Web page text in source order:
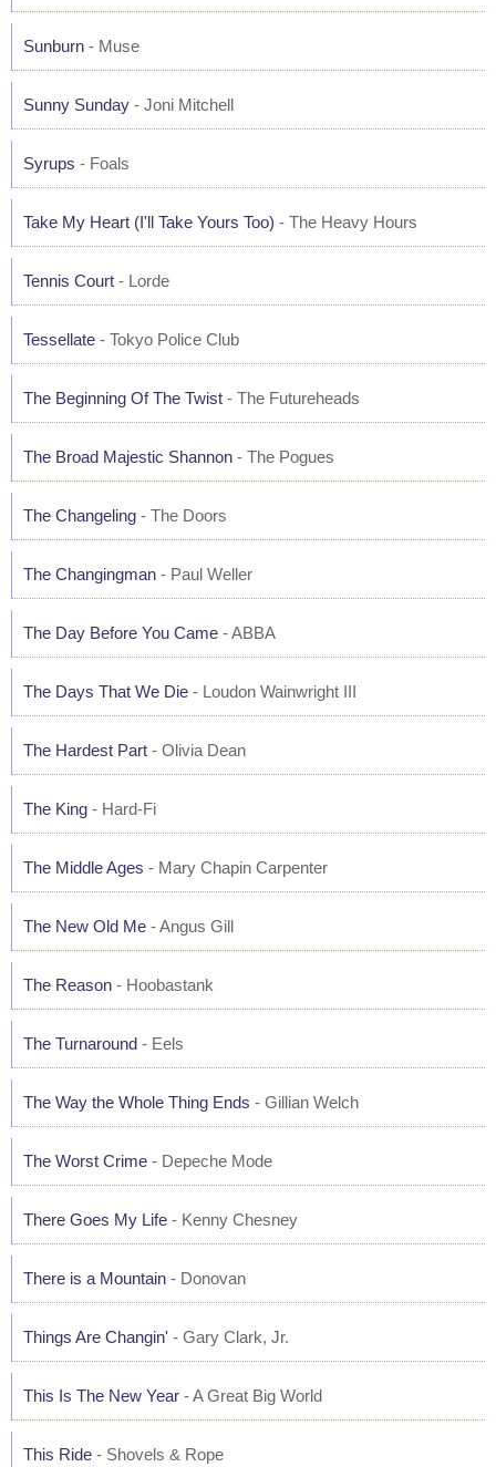
Sunburn - Muse
Sunny Sunday - Joni Mitchell
Syrups - Foals
Take My Heart (I'll Take Yours Too) - The Heavy Hours
Tennis Court - Lorde
Tessellate - Tokyo Police Club
The Beginning Of The Twist - The Futureheads
The Broad Majestic Shannon - The Pogues
The Changeling - The Doors
The Changingman - Paul Weller
The Day Before You Came - ABBA
The Days That We Die - Loudon Wainwright III
The Hardest Part - Olivia Dean
The King - Hard-Fi
The Middle Ages - Mary Chapin Carpenter
The New Old Me - Angus Gill
The Reason - Hoobastank
The Turnaround - Eels
The Way the Whole Thing Ends - Gillian Welch
The Worst Crime - Depeche Mode
There Goes My Life - Kenny Chesney
There is a Mountain - Donovan
Things Are Changin' - Gary Clark, Jr.
This Is The New Year - A Great Big World
This Ride - Shovels & Rope